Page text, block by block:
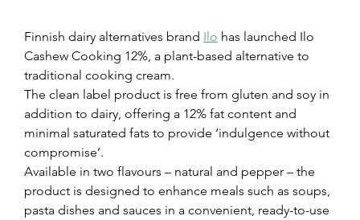
Finnish dairy alternatives brand Ilo has launched Ilo
Cashew Cooking 12%, a plant-based alternative to
traditional cooking cream.
The clean label product is free from gluten and soy in
addition to dairy, offering a 12% fat content and
minimal saturated fats to provide ‘indulgence without
compromise’.
Available in two flavours – natural and pepper – the
product is designed to enhance meals such as soups,
pasta dishes and sauces in a convenient, ready-to-use